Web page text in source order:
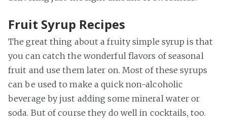
Fruit Syrup Recipes
The great thing about a fruity simple syrup is that
you can catch the wonderful flavors of seasonal
fruit and use them later on. Most of these syrups
can be used to make a quick non-alcoholic
beverage by just adding some mineral water or
soda. But of course they do well in cocktails, too.